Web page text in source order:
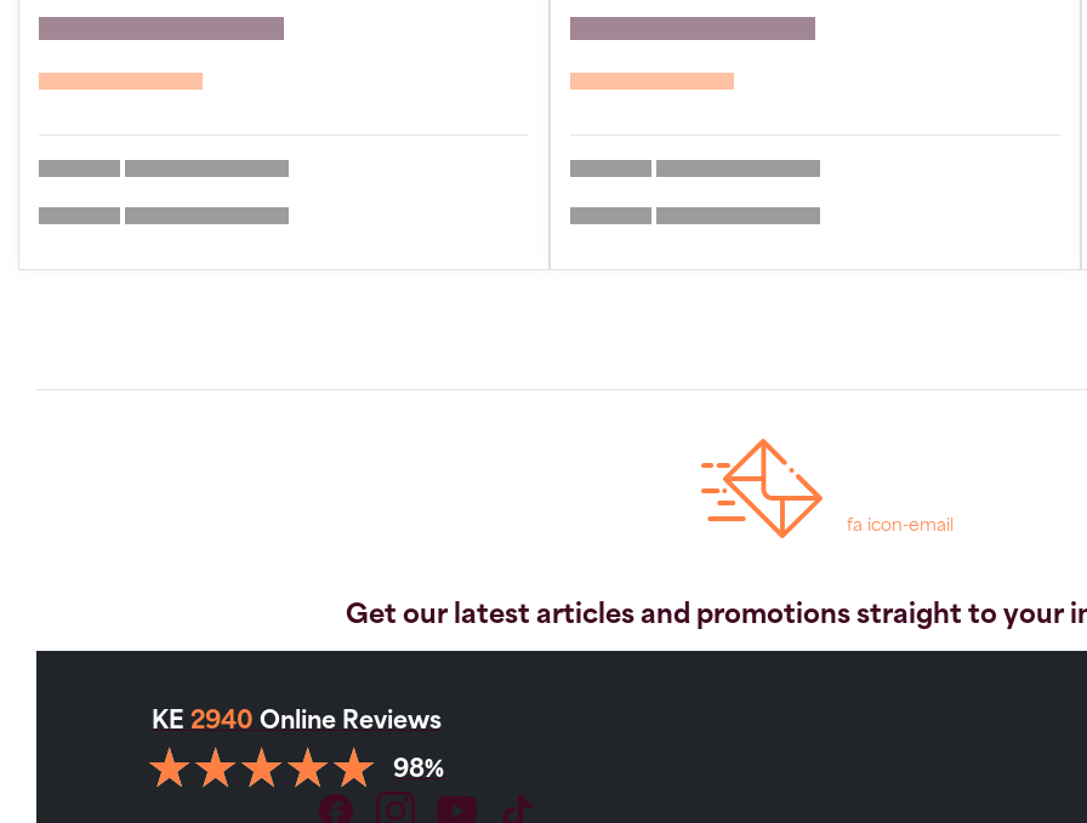
fa icon-email
Get our latest articles and promotions straight to your
KE 2940 Online Reviews
98%